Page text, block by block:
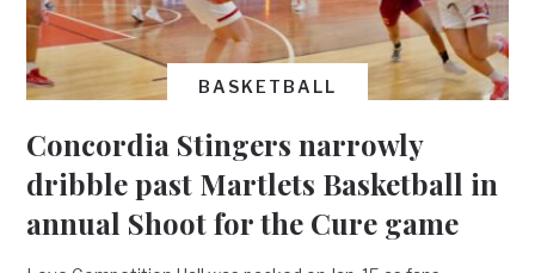
BASKETBALL
Concordia Stingers narrowly
dribble past Martlets Basketball in
annual Shoot for the Cure game